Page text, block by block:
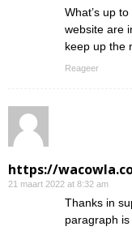
What’s up
website are
keep up the
Reageer
https://
21 maart 2022 at 8:32 am
Thanks in
paragraph